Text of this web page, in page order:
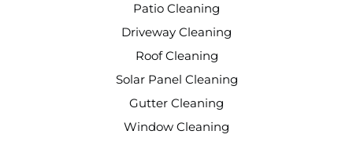
Patio Cleaning
Driveway Cleaning
Roof Cleaning
Solar Panel Cleaning
Gutter Cleaning
Window Cleaning